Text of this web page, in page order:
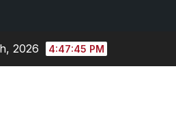
2026 4:47:46 PM